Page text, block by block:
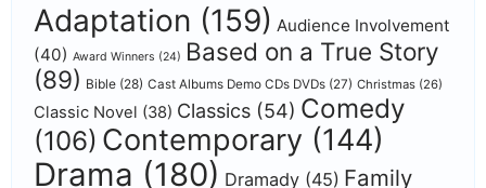
Adaptation (159) Audience Involvement
(40) Award Winners (24) Based on a True Story
(89) Bible (28) Cast Albums Demo CDs DVDs (27) Christmas (26)
Classic Novel (38) Classics (54) Comedy
(106) Contemporary (144)
Drama (180) Dramady (45) Family